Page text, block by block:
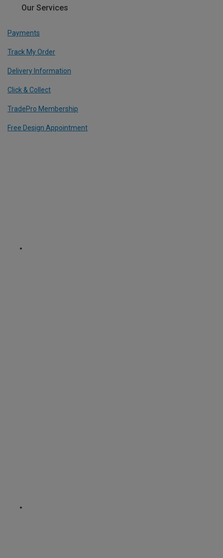
Our Services
Payments
Track My Order
Delivery Information
Click & Collect
TradePro Membership
Free Design Appointment